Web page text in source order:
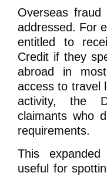
Overseas
addressed. For
entitled to
Credit if they
abroad in
access to travel
activity, the
claimants who
requirements.
This
useful for